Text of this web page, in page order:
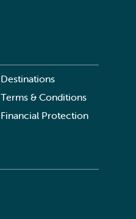
Destinations
Terms & Conditions
Financial Protection